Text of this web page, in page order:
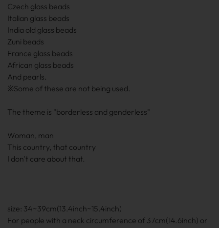
Czech glass beads
Italian glass beads
India old glass beads
Zuni beads
France glass beads
African glass beads
And pearls.
※Some of these are not being used.
The theme is "borderless and genderless"
Woman, man
This country, that country
I don't care about that.
size: 34~39cm(13.4inch~15.4inch)
For people with a neck circumference of 37cm(14.6inch) or